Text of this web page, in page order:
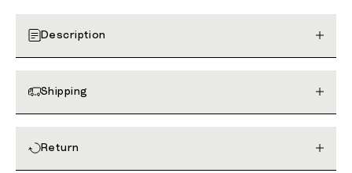
Description
Shipping
Return